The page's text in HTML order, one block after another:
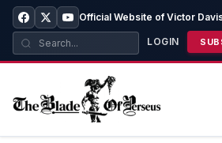
Official Website of Victor
LOGIN